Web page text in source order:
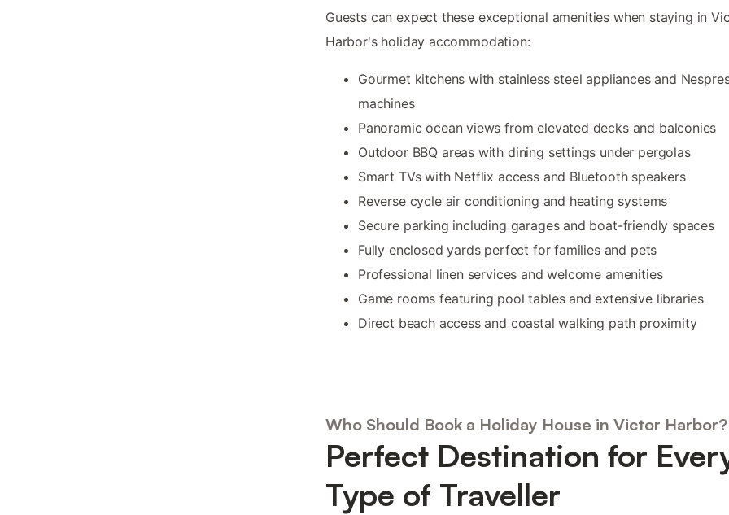
Guests can expect these exceptional amenities when staying in
Harbor's holiday accommodation:
Gourmet kitchens with stainless steel appliances and
machines
Panoramic ocean views from elevated decks and balconies
Outdoor BBQ areas with dining settings under pergolas
Smart TVs with Netflix access and Bluetooth speakers
Reverse cycle air conditioning and heating systems
Secure parking including garages and boat-friendly spaces
Fully enclosed yards perfect for families and pets
Professional linen services and welcome amenities
Game rooms featuring pool tables and extensive libraries
Direct beach access and coastal walking path proximity
Who Should Book a Holiday House in Victor Harbor?
Perfect Destination for
Type of Traveller